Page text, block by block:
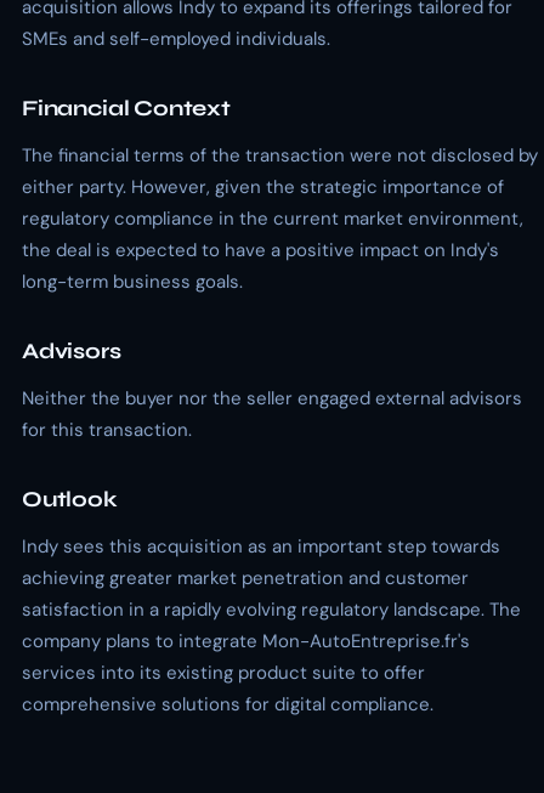
acquisition allows Indy to expand its offerings tailored for
SMEs and self-employed individuals.
Financial Context
The financial terms of the transaction were not disclosed by
either party. However, given the strategic importance of
regulatory compliance in the current market environment,
the deal is expected to have a positive impact on Indy's
long-term business goals.
Advisors
Neither the buyer nor the seller engaged external advisors
for this transaction.
Outlook
Indy sees this acquisition as an important step towards
achieving greater market penetration and customer
satisfaction in a rapidly evolving regulatory landscape. The
company plans to integrate Mon-AutoEntreprise.fr's
services into its existing product suite to offer
comprehensive solutions for digital compliance.